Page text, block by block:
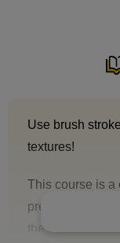
Use brush
textures!
This course is a
premise that
the same line